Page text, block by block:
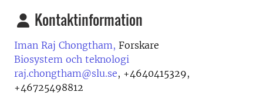
Kontaktinformation
Iman Raj Chongtham, Forskare
Biosystem och teknologi
raj.chongtham@slu.se, +4640415329,
+46725498812